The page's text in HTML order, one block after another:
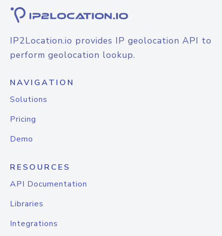
IP2Location.io provides IP geolocation API to
perform geolocation lookup.
NAVIGATION
Solutions
Pricing
Demo
RESOURCES
API Documentation
Libraries
Integrations